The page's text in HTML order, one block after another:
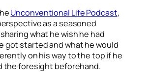
Unconventional Life Podcast,
as a seasoned
what he wish he had
got started and what he would
on his way to the top if he
the foresight beforehand.